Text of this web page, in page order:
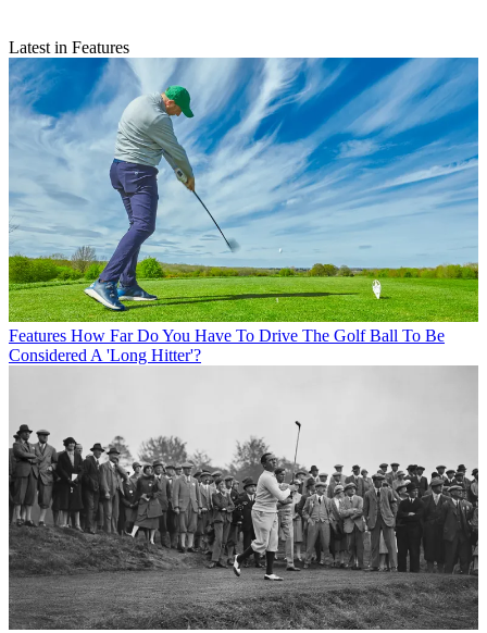
Latest in Features
Features How Far Do You Have To Drive The Golf Ball To Be
Considered A 'Long Hitter'?